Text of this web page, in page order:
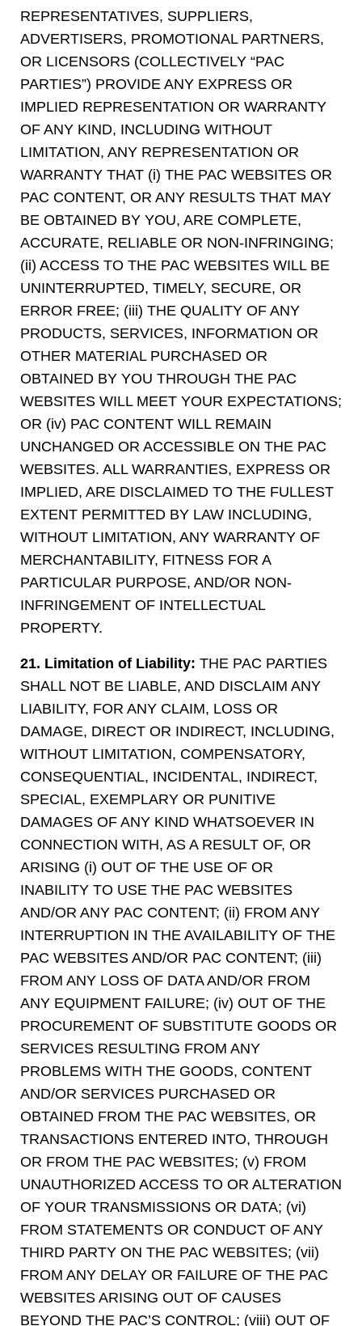
REPRESENTATIVES, SUPPLIERS,
ADVERTISERS, PROMOTIONAL PARTNERS,
OR LICENSORS (COLLECTIVELY “PAC
PARTIES”) PROVIDE ANY EXPRESS OR
IMPLIED REPRESENTATION OR WARRANTY
OF ANY KIND, INCLUDING WITHOUT
LIMITATION, ANY REPRESENTATION OR
WARRANTY THAT (i) THE PAC WEBSITES OR
PAC CONTENT, OR ANY RESULTS THAT MAY
BE OBTAINED BY YOU, ARE COMPLETE,
ACCURATE, RELIABLE OR NON-INFRINGING;
(ii) ACCESS TO THE PAC WEBSITES WILL BE
UNINTERRUPTED, TIMELY, SECURE, OR
ERROR FREE; (iii) THE QUALITY OF ANY
PRODUCTS, SERVICES, INFORMATION OR
OTHER MATERIAL PURCHASED OR
OBTAINED BY YOU THROUGH THE PAC
WEBSITES WILL MEET YOUR EXPECTATIONS;
OR (iv) PAC CONTENT WILL REMAIN
UNCHANGED OR ACCESSIBLE ON THE PAC
WEBSITES. ALL WARRANTIES, EXPRESS OR
IMPLIED, ARE DISCLAIMED TO THE FULLEST
EXTENT PERMITTED BY LAW INCLUDING,
WITHOUT LIMITATION, ANY WARRANTY OF
MERCHANTABILITY, FITNESS FOR A
PARTICULAR PURPOSE, AND/OR NON-
INFRINGEMENT OF INTELLECTUAL
PROPERTY.
21. Limitation of Liability: THE PAC PARTIES
SHALL NOT BE LIABLE, AND DISCLAIM ANY
LIABILITY, FOR ANY CLAIM, LOSS OR
DAMAGE, DIRECT OR INDIRECT, INCLUDING,
WITHOUT LIMITATION, COMPENSATORY,
CONSEQUENTIAL, INCIDENTAL, INDIRECT,
SPECIAL, EXEMPLARY OR PUNITIVE
DAMAGES OF ANY KIND WHATSOEVER IN
CONNECTION WITH, AS A RESULT OF, OR
ARISING (i) OUT OF THE USE OF OR
INABILITY TO USE THE PAC WEBSITES
AND/OR ANY PAC CONTENT; (ii) FROM ANY
INTERRUPTION IN THE AVAILABILITY OF THE
PAC WEBSITES AND/OR PAC CONTENT; (iii)
FROM ANY LOSS OF DATA AND/OR FROM
ANY EQUIPMENT FAILURE; (iv) OUT OF THE
PROCUREMENT OF SUBSTITUTE GOODS OR
SERVICES RESULTING FROM ANY
PROBLEMS WITH THE GOODS, CONTENT
AND/OR SERVICES PURCHASED OR
OBTAINED FROM THE PAC WEBSITES, OR
TRANSACTIONS ENTERED INTO, THROUGH
OR FROM THE PAC WEBSITES; (v) FROM
UNAUTHORIZED ACCESS TO OR ALTERATION
OF YOUR TRANSMISSIONS OR DATA; (vi)
FROM STATEMENTS OR CONDUCT OF ANY
THIRD PARTY ON THE PAC WEBSITES; (vii)
FROM ANY DELAY OR FAILURE OF THE PAC
WEBSITES ARISING OUT OF CAUSES
BEYOND THE PAC’S CONTROL; (viii) OUT OF